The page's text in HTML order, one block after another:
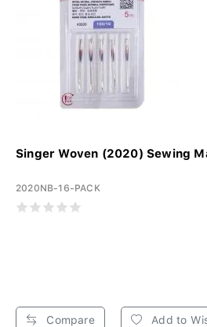
Singer Woven (2020) Sewing
2020NB-16-PACK
Compare Add to